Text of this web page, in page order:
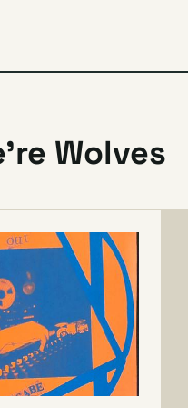
Wolves